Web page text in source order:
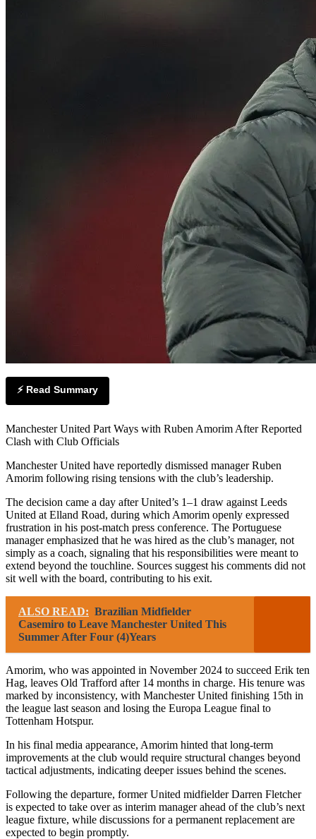
⚡ Read Summary
Manchester United Part Ways with Ruben Amorim After Reported
Clash with Club Officials
Manchester United have reportedly dismissed manager Ruben
Amorim following rising tensions with the club’s leadership.
The decision came a day after United’s 1–1 draw against Leeds
United at Elland Road, during which Amorim openly expressed
frustration in his post-match press conference. The Portuguese
manager emphasized that he was hired as the club’s manager, not
simply as a coach, signaling that his responsibilities were meant to
extend beyond the touchline. Sources suggest his comments did not
sit well with the board, contributing to his exit.
ALSO READ: Brazilian Midfielder
Casemiro to Leave Manchester United This
Summer After Four (4)Years
Amorim, who was appointed in November 2024 to succeed Erik ten
Hag, leaves Old Trafford after 14 months in charge. His tenure was
marked by inconsistency, with Manchester United finishing 15th in
the league last season and losing the Europa League final to
Tottenham Hotspur.
In his final media appearance, Amorim hinted that long-term
improvements at the club would require structural changes beyond
tactical adjustments, indicating deeper issues behind the scenes.
Following the departure, former United midfielder Darren Fletcher
is expected to take over as interim manager ahead of the club’s next
league fixture, while discussions for a permanent replacement are
expected to begin promptly.